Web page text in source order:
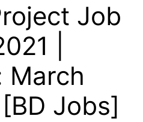
Job
|
March
Jobs]